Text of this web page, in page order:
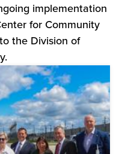
implementation
for Community
the Division of